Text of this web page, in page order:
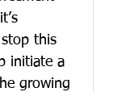
this
initiate a
growing